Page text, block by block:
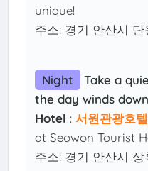
unique!
주소: 경기 안산시 단
Night
Take a
the day winds
Hotel :서원관광호텔
at Seowon Tourist
주소: 경기 안산시 상